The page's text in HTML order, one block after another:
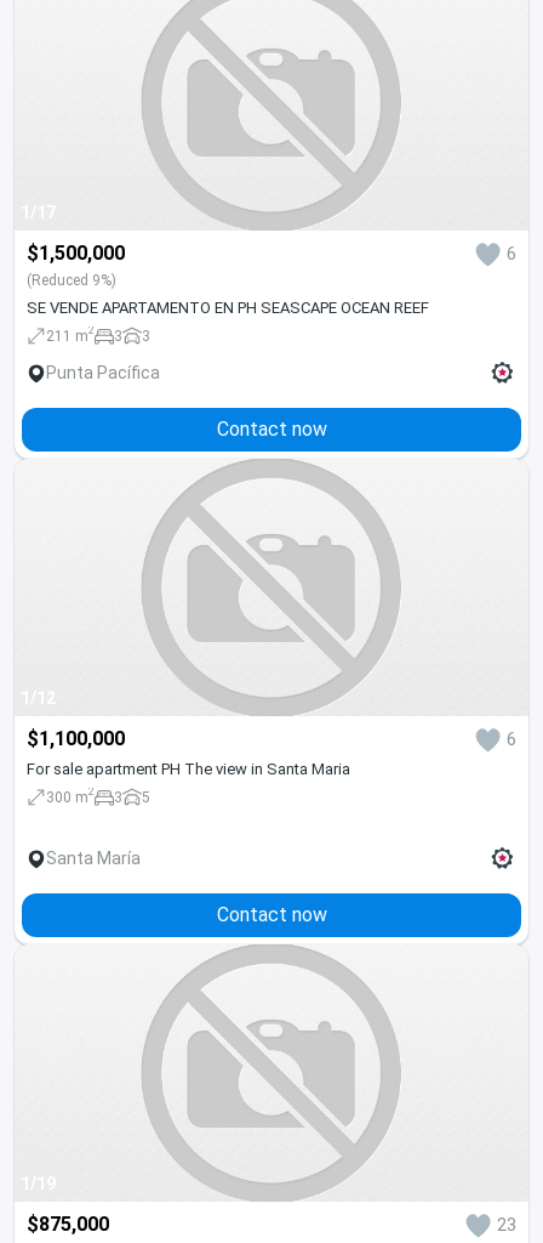
1/17
$1,500,000 6
(Reduced 9%)
SE VENDE APARTAMENTO EN PH SEASCAPE OCEAN REEF
211 m2 3 3
Punta Pacífica
Contact now
1/12
$1,100,000 6
For sale apartment PH The view in Santa Maria
300 m2 3 5
Santa María
Contact now
1/19
$875,000 23